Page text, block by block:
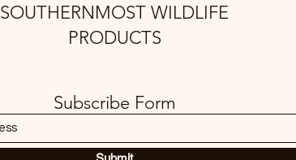
SOUTHERNMOST WILDLIFE
PRODUCTS
Subscribe Form